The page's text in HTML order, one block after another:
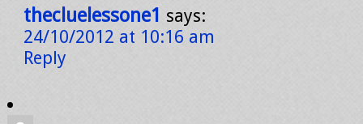
thecluelessone1 says:
24/10/2012 at 10:16 am
Reply